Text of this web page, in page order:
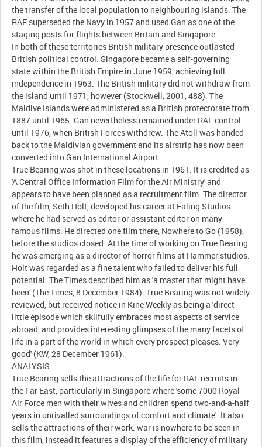
the transfer of the local population to neighbouring islands. The
RAF superseded the Navy in 1957 and used Gan as one of the
staging posts for flights between Britain and Singapore.
In both of these territories British military presence outlasted
British political control. Singapore became a self-governing
state within the British Empire in June 1959, achieving full
independence in 1963. The British military did not withdraw from
the island until 1971, however (Stockwell, 2001, 488). The
Maldive Islands were administered as a British protectorate from
1887 until 1965. Gan nevertheless remained under RAF control
until 1976, when British Forces withdrew. The Atoll was handed
back to the Maldivian government and its airstrip has now been
converted into Gan International Airport.
True Bearing was shot in these locations in 1961. It is credited as
'A Central Office Information Film for the Air Ministry' and
appears to have been planned as a recruitment film. The director
of the film, Seth Holt, developed his career at Ealing Studios
where he had served as editor or assistant editor on many
famous films. He directed one film there, Nowhere to Go (1958),
before the studios closed. At the time of working on True Bearing
he was emerging as a director of horror films at Hammer studios.
Holt was regarded as a fine talent who failed to deliver his full
potential. The Times described him as 'a master that might have
been' (The Times, 8 December 1984). True Bearing was not widely
reviewed, but received notice in Kine Weekly as being a 'direct
little episode which skilfully embraces most aspects of service
abroad, and provides interesting glimpses of the many facets of
life in a part of the world in which every prospect pleases. Very
good' (KW, 28 December 1961).
ANALYSIS
True Bearing sells the attractions of the life for RAF recruits in
the Far East, particularly in Singapore where 'some 7000 Royal
Air Force men with their wives and children spend two-and-a-half
years in unrivalled surroundings of comfort and climate'. It also
sells the attractions of their work: war is nowhere to be seen in
this film, instead it features a display of the efficiency of military